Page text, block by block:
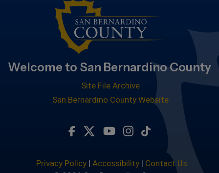
Welcome to San Bernardino County
Site File Archive
San Bernardino County Website
Visit Our Twitter Profile
Visit Our Youtube
Visit Our
Subscribe to
Privacy Policy| Accessibility| Contact Us